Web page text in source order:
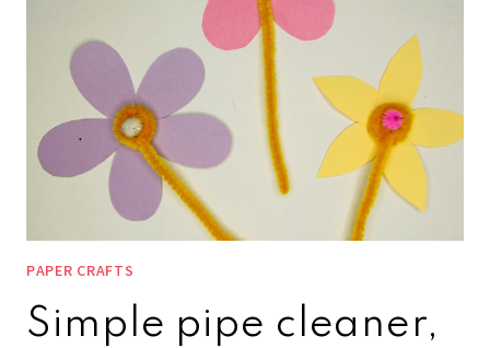
FLOWERS(STEP-
BY-
STEP
PICTURES)
PAPER CRAFTS
Simple pipe cleaner,